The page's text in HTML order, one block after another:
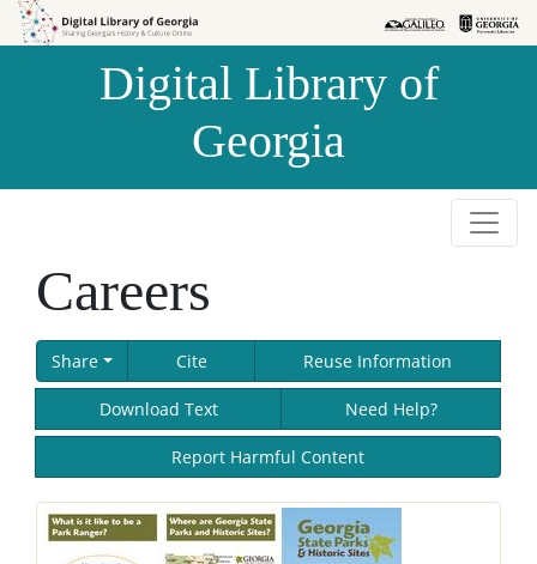
Skip to
Skip to
Digital Library of
Georgia
Careers
Share Cite Reuse Information
Download Text Need Help?
Report Harmful Content